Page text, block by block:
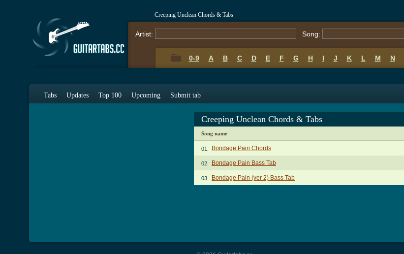
Creeping Unclean Chords & Tabs
Artist: Song:
0-9 A B C D E F G H I J K L M N
Tabs Updates Top 100 Upcoming Submit tab
Creeping Unclean Chords & Tabs
Song name
01. Bondage Pain Chords
02. Bondage Pain Bass Tab
03. Bondage Pain (ver 2) Bass Tab